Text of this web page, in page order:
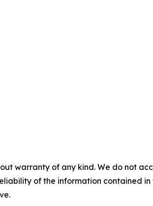
warranty of any kind. We do not
of the information contained